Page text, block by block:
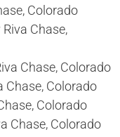
Colorado
Chase,
Chase, Colorado
Chase, Colorado
Colorado
Chase, Colorado